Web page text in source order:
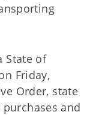
State of
Friday,
Order, state
and